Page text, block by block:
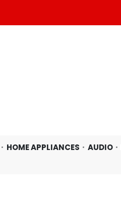
HOME APPLIANCES AUDIO